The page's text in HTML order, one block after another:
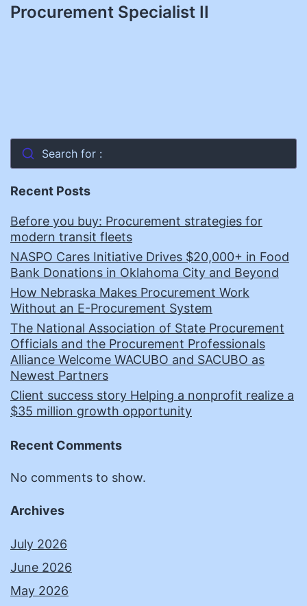
Procurement Specialist II
Search for :
Recent Posts
Before you buy: Procurement strategies for
modern transit fleets
NASPO Cares Initiative Drives $20,000+ in Food
Bank Donations in Oklahoma City and Beyond
How Nebraska Makes Procurement Work
Without an E-Procurement System
The National Association of State Procurement
Officials and the Procurement Professionals
Alliance Welcome WACUBO and SACUBO as
Newest Partners
Client success story Helping a nonprofit realize a
$35 million growth opportunity
Recent Comments
No comments to show.
Archives
July 2026
June 2026
May 2026